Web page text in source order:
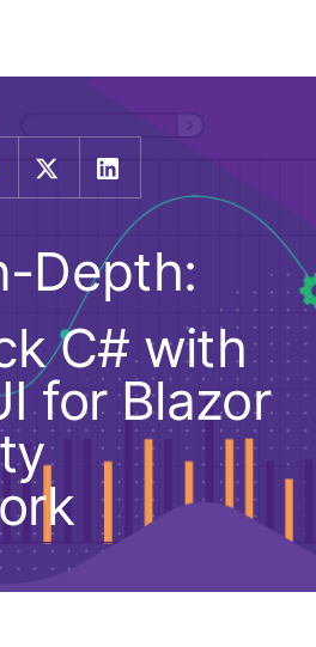
Depth:
C# with
for Blazor